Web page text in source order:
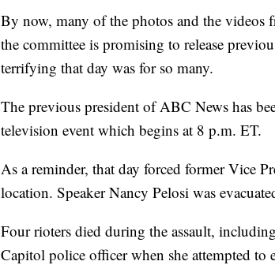
By now, many of the photos and the videos
the committee is promising to release
terrifying that day was for so many.
The previous president of ABC News has
television event which begins at 8 p.m. ET.
As a reminder, that day forced former Vice
location. Speaker Nancy Pelosi was
Four rioters died during the assault,
Capitol police officer when she attempted to